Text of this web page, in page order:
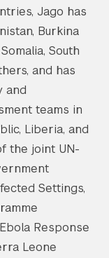
Jago has
Burkina
South
and has
and
teams in
Liberia, and
the joint UN-
Settings,
Response
Leone